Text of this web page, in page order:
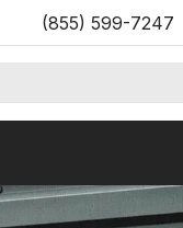
(855) 599-7247